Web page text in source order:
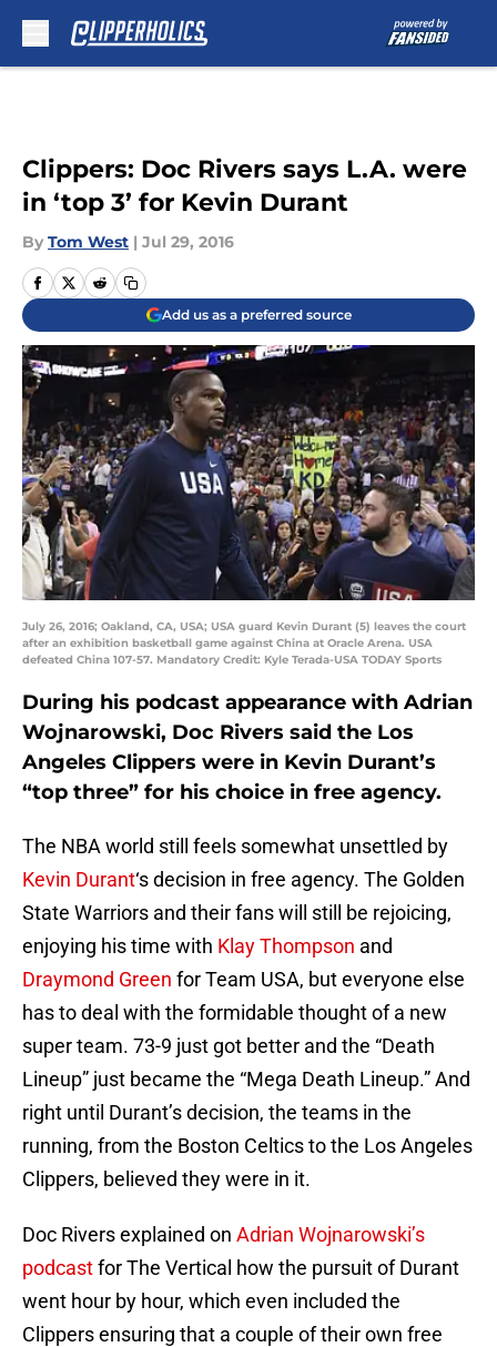
Clippers: Doc Rivers says L.A. were
in ‘top 3’ for Kevin Durant
By Tom West | Jul 29, 2016
Add us as a preferred source
July 26, 2016; Oakland, CA, USA; USA guard Kevin Durant (5) leaves the court
after an exhibition basketball game against China at Oracle Arena. USA
defeated China 107-57. Mandatory Credit: Kyle Terada-USA TODAY Sports
During his podcast appearance with Adrian
Wojnarowski, Doc Rivers said the Los
Angeles Clippers were in Kevin Durant’s
“top three” for his choice in free agency.
The NBA world still feels somewhat unsettled by
Kevin Durant‘s decision in free agency. The Golden
State Warriors and their fans will still be rejoicing,
enjoying his time with Klay Thompson and
Draymond Green for Team USA, but everyone else
has to deal with the formidable thought of a new
super team. 73-9 just got better and the “Death
Lineup” just became the “Mega Death Lineup.” And
right until Durant’s decision, the teams in the
running, from the Boston Celtics to the Los Angeles
Clippers, believed they were in it.
Doc Rivers explained on Adrian Wojnarowski’s
podcastfor The Vertical how the pursuit of Durant
went hour by hour, which even included the
Clippers ensuring that a couple of their own free